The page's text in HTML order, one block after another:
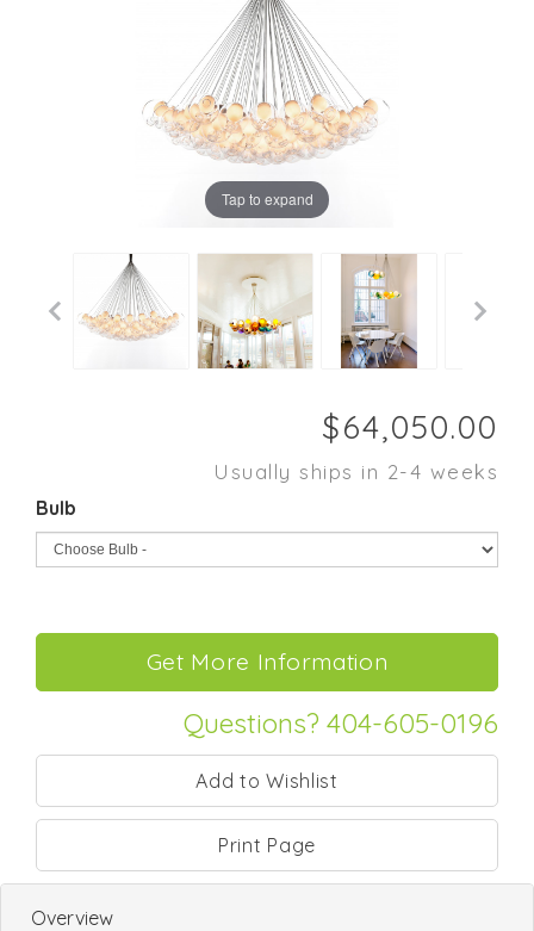
Tap to expand
Usually ships in 2-4 weeks
Bulb
Questions? 404-605-0196
Print Page
Overview